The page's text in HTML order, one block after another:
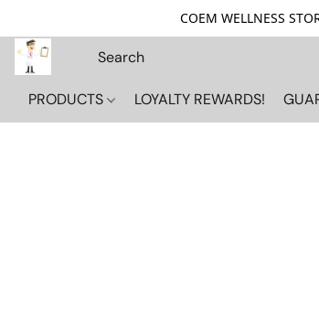
COEM WELLNESS
PRODUCTS LOYALTY REWARDS!